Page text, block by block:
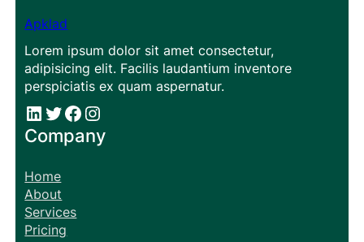
Apklad
Lorem ipsum dolor sit amet consectetur,
adipisicing elit. Facilis laudantium inventore
perspiciatis ex quam aspernatur.
# # Facebook Instagram
Company
Home
About
Services
Pricing